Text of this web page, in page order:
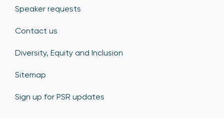
Speaker requests
Contact us
Diversity, Equity and Inclusion
Sitemap
Sign up for PSR updates